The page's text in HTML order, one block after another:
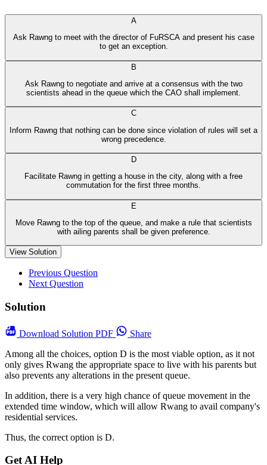
A
Ask Rawng to meet with the director of FuRSCA and present his case
to get an exception.
B
Ask Rawng to negotiate and arrive at a consensus with the two
scientists ahead in the queue which the CAO shall implement.
C
Inform Rawng that nothing can be done since violation of rules will set a
wrong precedence.
D
Facilitate Rawng in getting a house in the city, along with a free
commutation for the first three months.
E
Move Rawng to the top of the queue, and make a rule that scientists
with ailing parents shall be given preference.
View Solution
Previous Question
Next Question
Solution
Download Solution PDF
Share
Among all the choices, option D is the most viable option, as it not
only gives Rwang the appropriate space to live with his parents but
also prevents any alterations in the present queue.
In addition, there is a very high chance of queue movement in the
extended time window, which will allow Rwang to avail company's
residential services.
Thus, the correct option is D.
Get AI Help